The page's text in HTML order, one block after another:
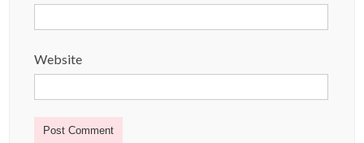
Website